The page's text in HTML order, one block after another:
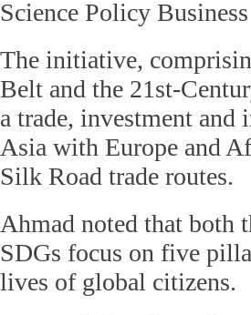
Science Policy
The initiative,
Belt and the 21st-
a trade, investment
Asia with Europe and
Silk Road trade routes.
Ahmad noted that both
SDGs focus on five
lives of global citizens.